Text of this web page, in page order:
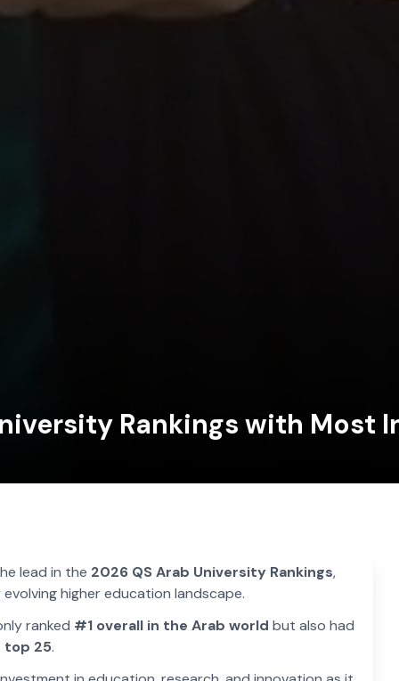
Rankings with
lead in the 2026 QS Arab University Rankings,
higher education landscape.
ranked #1 overall in the Arab world but also had
top 25.